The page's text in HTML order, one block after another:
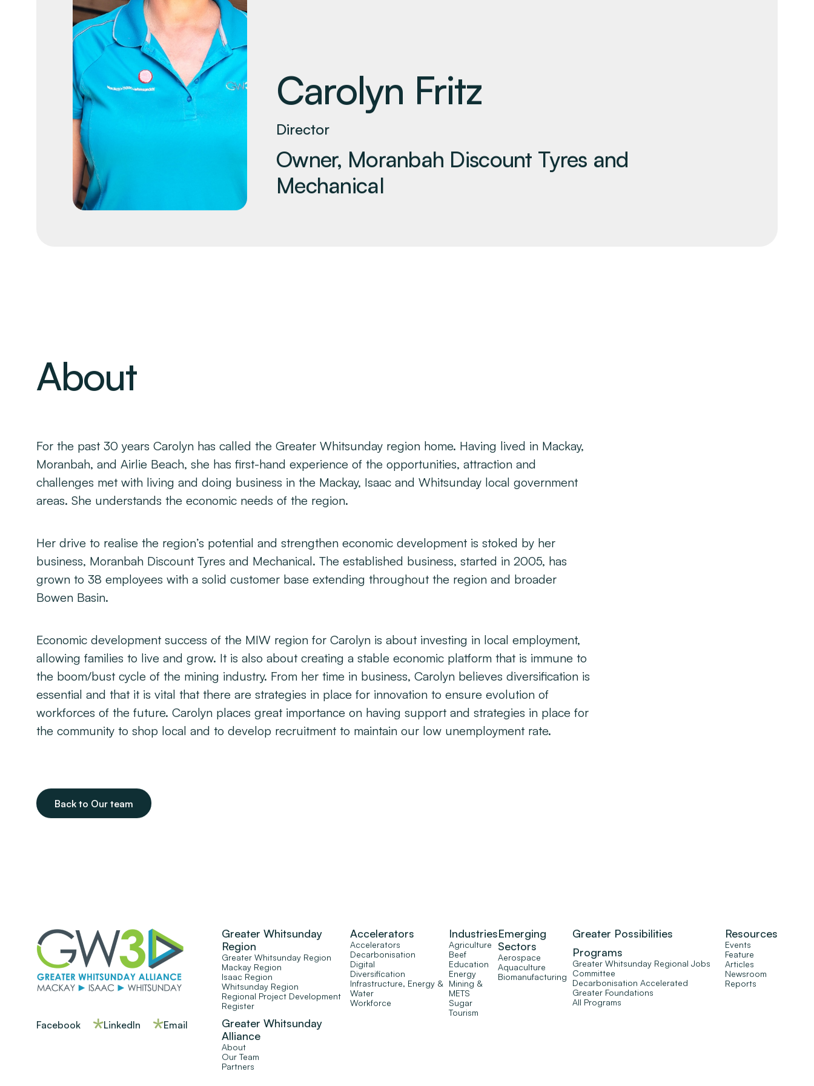
Carolyn Fritz
Director
Owner, Moranbah Discount Tyres and
Mechanical
About
For the past 30 years Carolyn has called the Greater Whitsunday region home. Having lived in Mackay,
Moranbah, and Airlie Beach, she has first-hand experience of the opportunities, attraction and
challenges met with living and doing business in the Mackay, Isaac and Whitsunday local government
areas. She understands the economic needs of the region.
Her drive to realise the region’s potential and strengthen economic development is stoked by her
business, Moranbah Discount Tyres and Mechanical. The established business, started in 2005, has
grown to 38 employees with a solid customer base extending throughout the region and broader
Bowen Basin.
Economic development success of the MIW region for Carolyn is about investing in local employment,
allowing families to live and grow. It is also about creating a stable economic platform that is immune to
the boom/bust cycle of the mining industry. From her time in business, Carolyn believes diversification is
essential and that it is vital that there are strategies in place for innovation to ensure evolution of
workforces of the future. Carolyn places great importance on having support and strategies in place for
the community to shop local and to develop recruitment to maintain our low unemployment rate.
Back to Our team
Facebook LinkedIn Email
Greater Whitsunday
Region
Greater Whitsunday Region
Mackay Region
Isaac Region
Whitsunday Region
Regional Project Development
Register
Greater Whitsunday
Alliance
About
Our Team
Partners
Accelerators
Accelerators
Decarbonisation
Digital
Diversification
Infrastructure, Energy &
Water
Workforce
Industries
Agriculture
Beef
Education
Energy
Mining &
METS
Sugar
Tourism
Emerging
Sectors
Aerospace
Aquaculture
Biomanufacturing
Greater Possibilities
Programs
Greater Whitsunday Regional Jobs
Committee
Decarbonisation Accelerated
Greater Foundations
All Programs
Resources
Events
Feature
Articles
Newsroom
Reports